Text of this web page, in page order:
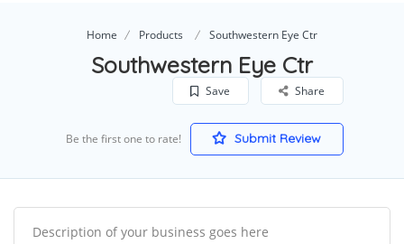
Home Products Southwestern Eye Ctr
Southwestern Eye Ctr
Save Share
Be the first one to rate! Submit Review
Description of your business goes here